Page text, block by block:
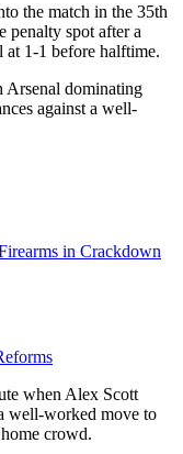
the match in the 35th
penalty spot after a
at 1-1 before halftime.
Arsenal dominating
against a well-
in Crackdown
when Alex Scott
well-worked move to
crowd.